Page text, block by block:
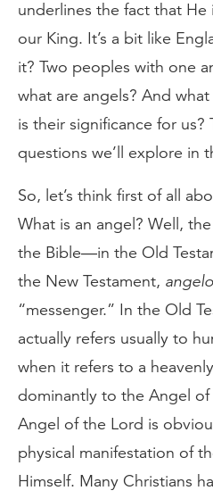
underlines the fact that He
our King. It’s a bit like
it? Two peoples with one
what are angels? And
is their significance for us?
questions we’ll explore in
So, let’s think first of all
What is an angel? Well,
the Bible—in the Old
the New Testament,
“messenger.” In the Old
actually refers usually to
when it refers to a
dominantly to the Angel
Angel of the Lord is
physical manifestation of
Himself. Many Christians